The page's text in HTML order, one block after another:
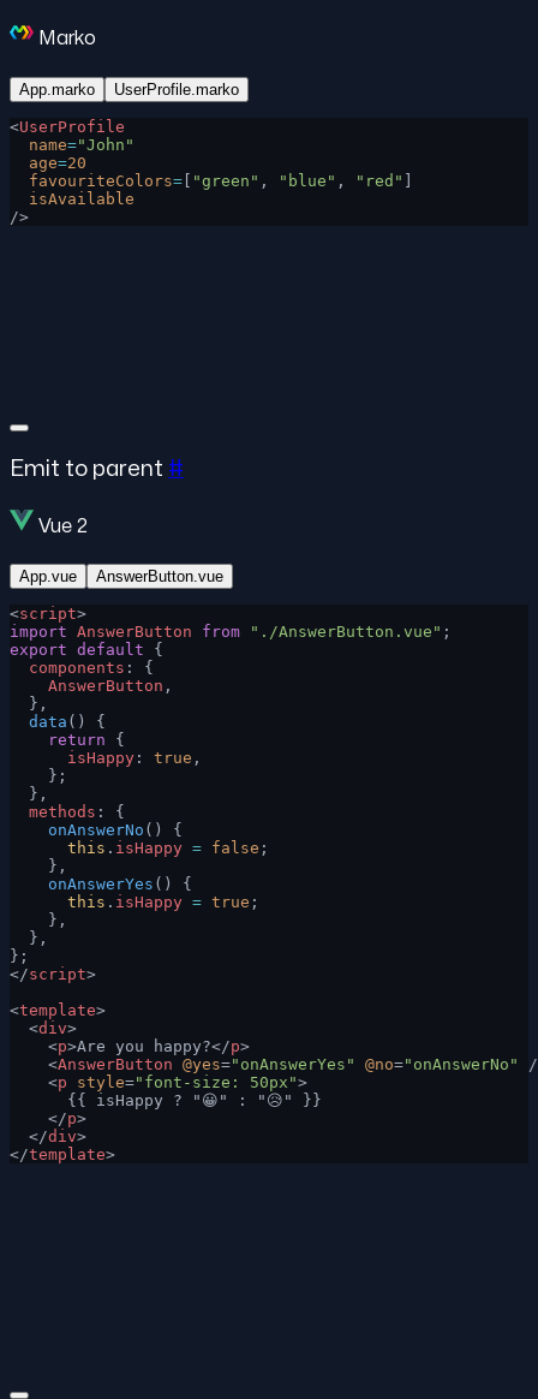
Marko
App.marko UserProfile.marko
<UserProfile
  name
="John"
  age
=20
  favouriteColors
= [ "green" , "blue" , "red" ]
  isAvailable
/>
Emit to parent #
Vue 2
App.vue AnswerButton.vue
<script>
import AnswerButton from "./AnswerButton.vue" ;
export default {
  components
: {
    AnswerButton
,
  },
  data
() {
    return
{
      isHappy
: true ,
    };
  },
  methods
: {
    onAnswerNo
() {
      this
. isHappy = false ;
    },
    onAnswerYes
() {
      this
. isHappy = true ;
    },
  },
};
</script>
<template>
  <
div>
    <
p>Are you happy?</p>
    <
AnswerButton @yes="onAnswerYes" @no="onAnswerNo"
/
    <
p style="font-size: 50px">
      {{ isHappy ? "😀" : "😥" }}
    </
p>
  </
div>
</template>